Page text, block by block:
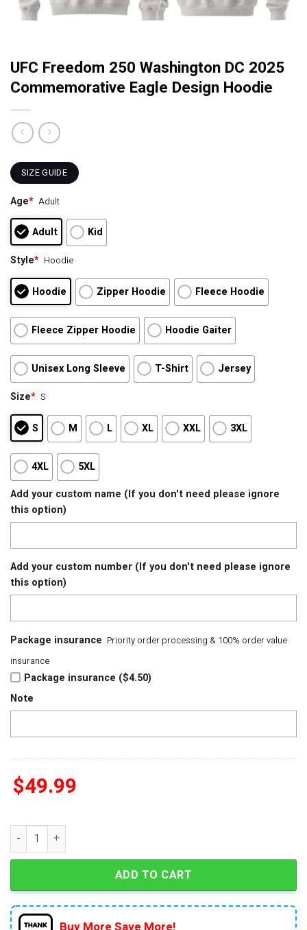
UFC Freedom 250 Washington DC 2025
Commemorative Eagle Design Hoodie
SIZE GUIDE
Age* Adult
Adult
Kid
Style* Hoodie
Hoodie Zipper Hoodie Fleece Hoodie
Fleece Zipper Hoodie Hoodie Gaiter
Unisex Long Sleeve T-Shirt
Jersey
Size* S
S M L XL XXL 3XL
4XL
5XL
Add your custom name (If you don't need please ignore
this option)
Add your custom number (If you don't need please ignore
this option)
Package insurance Priority order processing & 100% order value
insurance
Package insurance ($4.50)
Note
$49.99
UFC Freedom 250 Washington DC 2025 Commemorative
ADD TO CART